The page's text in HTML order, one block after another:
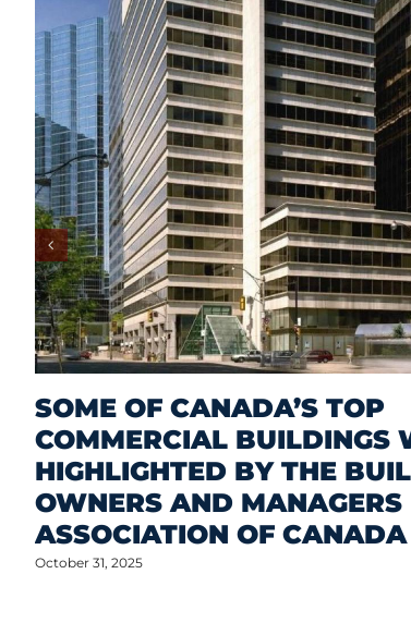
SOME OF CANADA’S TOP
COMMERCIAL BUILDINGS
HIGHLIGHTED BY THE
OWNERS AND MANAGERS
ASSOCIATION OF CANADA
October 31, 2025